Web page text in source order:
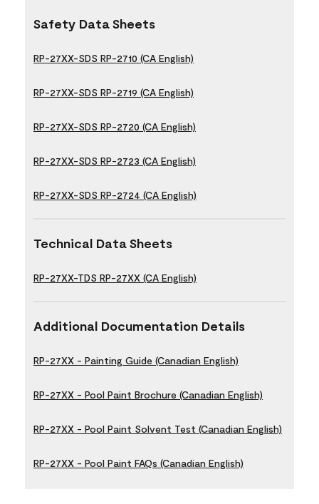
Safety Data Sheets
RP-27XX-SDS RP-2710 (CA English)
RP-27XX-SDS RP-2719 (CA English)
RP-27XX-SDS RP-2720 (CA English)
RP-27XX-SDS RP-2723 (CA English)
RP-27XX-SDS RP-2724 (CA English)
Technical Data Sheets
RP-27XX-TDS RP-27XX (CA English)
Additional Documentation Details
RP-27XX - Painting Guide (Canadian English)
RP-27XX - Pool Paint Brochure (Canadian English)
RP-27XX - Pool Paint Solvent Test (Canadian English)
RP-27XX - Pool Paint FAQs (Canadian English)